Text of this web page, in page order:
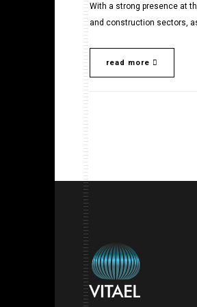
With a strong presence at
and construction sectors,
read more